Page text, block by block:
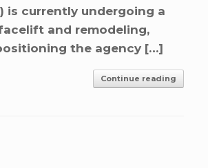
is currently undergoing a
and remodeling,
the agency […]
Continue reading